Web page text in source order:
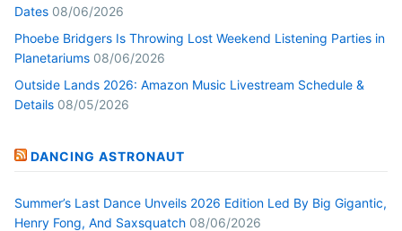
Dates 08/06/2026
Phoebe Bridgers Is Throwing Lost Weekend Listening Parties in
Planetariums 08/06/2026
Outside Lands 2026: Amazon Music Livestream Schedule &
Details 08/05/2026
DANCING ASTRONAUT
Summer’s Last Dance Unveils 2026 Edition Led By Big Gigantic,
Henry Fong, And Saxsquatch 08/06/2026